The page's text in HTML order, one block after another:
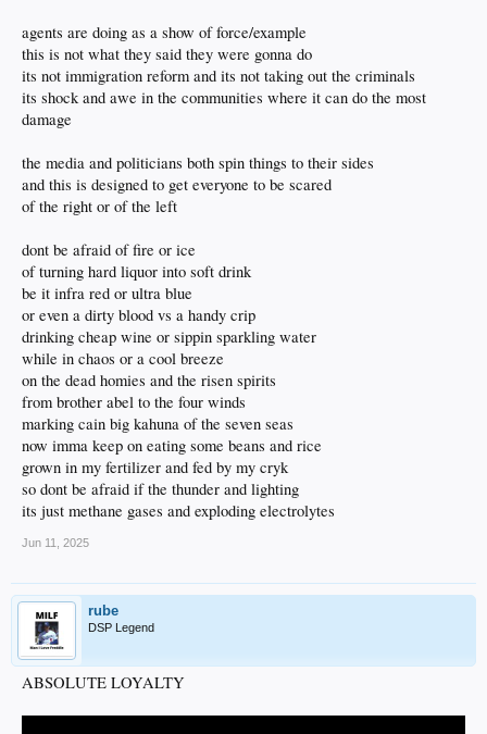
agents are doing as a show of force/example
this is not what they said they were gonna do
its not immigration reform and its not taking out the criminals
its shock and awe in the communities where it can do the most
damage
the media and politicians both spin things to their sides
and this is designed to get everyone to be scared
of the right or of the left
dont be afraid of fire or ice
of turning hard liquor into soft drink
be it infra red or ultra blue
or even a dirty blood vs a handy crip
drinking cheap wine or sippin sparkling water
while in chaos or a cool breeze
on the dead homies and the risen spirits
from brother abel to the four winds
marking cain big kahuna of the seven seas
now imma keep on eating some beans and rice
grown in my fertilizer and fed by my cryk
so dont be afraid if the thunder and lighting
its just methane gases and exploding electrolytes
Jun 11, 2025
rube
DSP Legend
ABSOLUTE LOYALTY